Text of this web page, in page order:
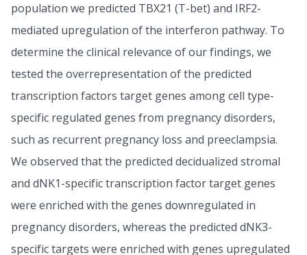
population we predicted TBX21 (T-bet) and IRF2-
mediated upregulation of the interferon pathway. To
determine the clinical relevance of our findings, we
tested the overrepresentation of the predicted
transcription factors target genes among cell type-
specific regulated genes from pregnancy disorders,
such as recurrent pregnancy loss and preeclampsia.
We observed that the predicted decidualized stromal
and dNK1-specific transcription factor target genes
were enriched with the genes downregulated in
pregnancy disorders, whereas the predicted dNK3-
specific targets were enriched with genes upregulated